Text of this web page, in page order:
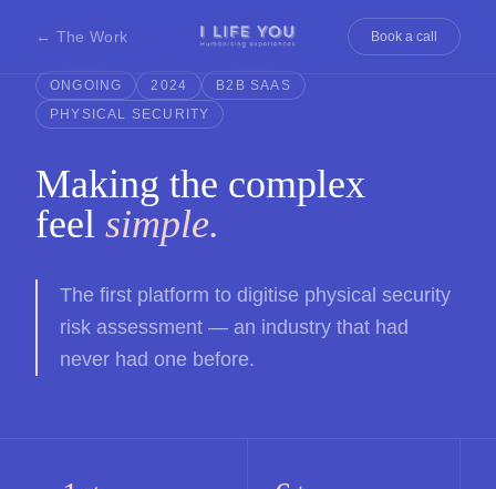
← The Work Book a call
ONGOING 2024
B2B SAAS
PHYSICAL SECURITY
Making the complex
feel simple.
The first platform to digitise physical security
risk assessment — an industry that had
never had one before.